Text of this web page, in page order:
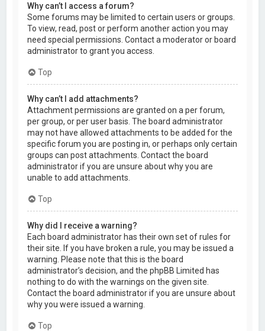
Why can’t I access a forum?
Some forums may be limited to certain users or groups.
To view, read, post or perform another action you may
need special permissions. Contact a moderator or board
administrator to grant you access.
Top
Why can’t I add attachments?
Attachment permissions are granted on a per forum,
per group, or per user basis. The board administrator
may not have allowed attachments to be added for the
specific forum you are posting in, or perhaps only certain
groups can post attachments. Contact the board
administrator if you are unsure about why you are
unable to add attachments.
Top
Why did I receive a warning?
Each board administrator has their own set of rules for
their site. If you have broken a rule, you may be issued a
warning. Please note that this is the board
administrator’s decision, and the phpBB Limited has
nothing to do with the warnings on the given site.
Contact the board administrator if you are unsure about
why you were issued a warning.
Top